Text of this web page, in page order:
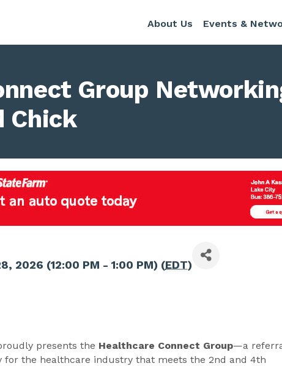
About Us Events &
Group
Chick
2026 (12:00 PM - 1:00 PM) (EDT)
presents the Healthcare Connect Group—a
for the healthcare industry that meets the 2nd and 4th